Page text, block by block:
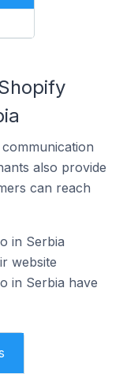
also provide
can reach
in Serbia
website
in Serbia have